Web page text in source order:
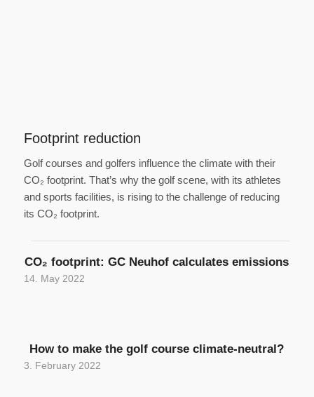
Footprint reduction
Golf courses and golfers influence the climate with their
CO₂ footprint. That’s why the golf scene, with its athletes
and sports facilities, is rising to the challenge of reducing
its CO₂ footprint.
CO₂ footprint: GC Neuhof calculates emissions
14. May 2022
How to make the golf course climate-neutral?
3. February 2022